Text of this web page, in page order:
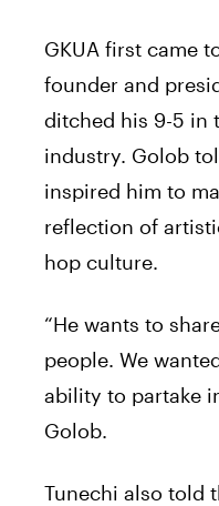
GKUA first came
founder and
ditched his 9-5 in
industry. Golob
inspired him to
reflection of
hop culture.
“He wants to
people. We
ability to partake
Golob.
Tunechi also told